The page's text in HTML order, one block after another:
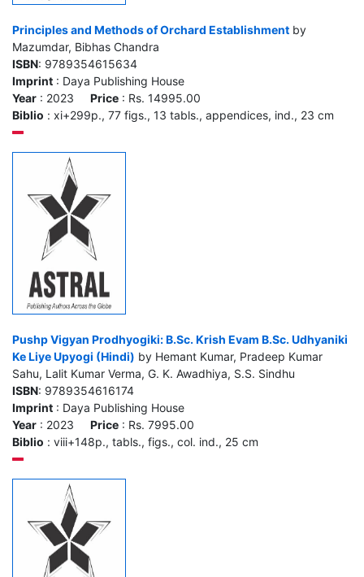
Principles and Methods of Orchard Establishment by
Mazumdar, Bibhas Chandra
ISBN: 9789354615634
Imprint : Daya Publishing House
Year : 2023 Price : Rs. 14995.00
Biblio : xi+299p., 77 figs., 13 tabls., appendices, ind., 23 cm
Pushp Vigyan Prodhyogiki: B.Sc. Krish Evam B.Sc. Udhyaniki
Ke Liye Upyogi (Hindi) by Hemant Kumar, Pradeep Kumar
Sahu, Lalit Kumar Verma, G. K. Awadhiya, S.S. Sindhu
ISBN: 9789354616174
Imprint : Daya Publishing House
Year : 2023 Price : Rs. 7995.00
Biblio : viii+148p., tabls., figs., col. ind., 25 cm